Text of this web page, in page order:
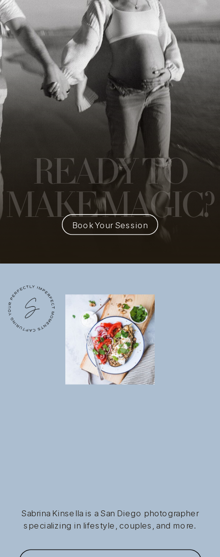
READY TO
MAKE MAGIC?
Book Your Session
Sabrina Kinsella is a San Diego photographer
specializing in lifestyle, couples, and more.